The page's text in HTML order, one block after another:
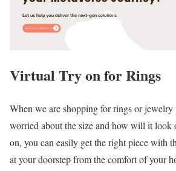
Virtual Try on for Rings
When we are shopping for rings or jewelry
worried about the size and how will it
on, you can easily get the right piece with
at your doorstep from the comfort of your